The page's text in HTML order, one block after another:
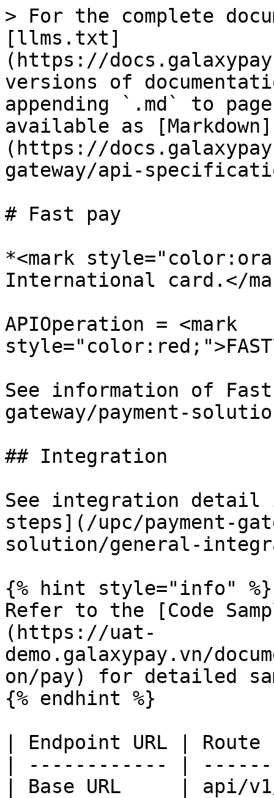
> For the complete
[llms.txt]
(https://
versions of
appending `.md` to
available as [Markdown]
(https://
gateway/api-
# Fast pay
*<mark
International card.</
APIOperation = <mark
See information of
gateway/payment-
## Integration
See integration detail
steps](/upc/payment-
solution/general-
{% hint style="info" %}
Refer to the [Code
(https://uat-
demo.galaxypay.vn/
on/pay) for detailed
{% endhint %}
| Endpoint URL |
| ------------ |
| Base URL     | api/